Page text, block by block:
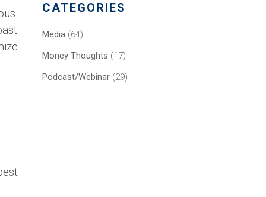
CATEGORIES
Media (64)
Money Thoughts (17)
Podcast/Webinar (29)